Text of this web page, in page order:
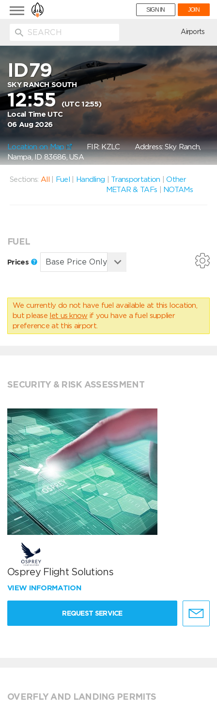
Toggle
navigation
SIGN IN JOIN
Airports
ID79
SKY RANCH SOUTH
12:55(UTC 12:55)
Local Time UTC
06 Aug 2026
Location on Map FIR: KZLCAddress: Sky Ranch,
Nampa, ID 83686, USA
Sections: All Fuel Handling Transportation |Other
METAR & TAFs
NOTAMs
FUEL
Prices
We currently do not have fuel available at this location,
but please let us know if you have a fuel supplier
preference at this airport.
SECURITY & RISK ASSESSMENT
Osprey Flight Solutions
VIEW INFORMATION
REQUEST SERVICE
OVERFLY AND LANDING PERMITS